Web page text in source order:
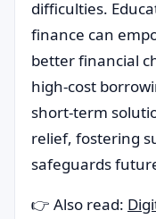
difficulties.
finance can
better financial
high-cost
short-term
relief, fostering
safeguards
👉 Also read: